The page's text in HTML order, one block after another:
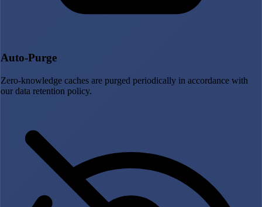
Auto-Purge
Zero-knowledge caches are purged periodically in accordance with
our data retention policy.